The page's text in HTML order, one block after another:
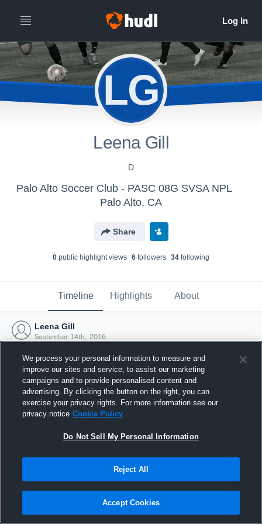
LG
Leena Gill
D
Palo Alto Soccer Club - PASC 08G SVSA NPL
Palo Alto, CA
Share
0 public highlight views 6 followers 34 following
Timeline Highlights About
Leena Gill
September 14th, 2016
Joined Hudl
14 September 2016
We process your personal information to measure and
improve our sites and service, to assist our marketing
campaigns and to provide personalised content and
advertising. By clicking the button on the right, you can
exercise your privacy rights. For more information see our
privacy notice Cookie Policy
Do Not Sell My Personal Information
Reject All
Accept Cookies